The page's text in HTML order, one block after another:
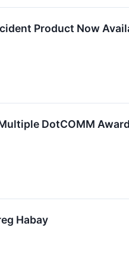
Product Now
DotCOMM
Habay